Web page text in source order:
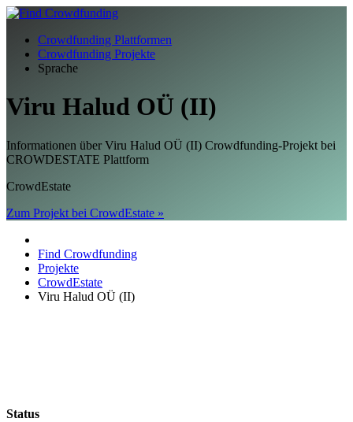
Crowdfunding Plattformen
Crowdfunding Projekte
Sprache
Viru Halud OÜ (II)
Informationen über Viru Halud OÜ (II) Crowdfunding-Projekt bei
CROWDESTATE Plattform
CrowdEstate
Zum Projekt bei CrowdEstate »
Find Crowdfunding
Projekte
CrowdEstate
Viru Halud OÜ (II)
Status